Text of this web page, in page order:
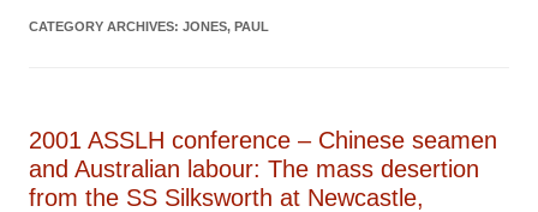
CATEGORY ARCHIVES: JONES, PAUL
2001 ASSLH conference – Chinese seamen
and Australian labour: The mass desertion
from the SS Silksworth at Newcastle,